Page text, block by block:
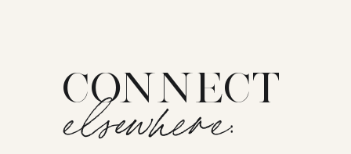
CONNECT
elsewhere: